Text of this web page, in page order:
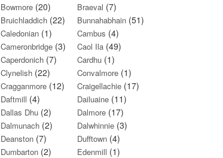
Bowmore (20) Braeval (7)
Bruichladdich (22) Bunnahabhain(51)
Caledonian (1) Cambus (4)
Cameronbridge (3) Caol Ila(49)
Caperdonich (7) Cardhu(1)
Clynelish (22) Convalmore(1)
Cragganmore (12) Craigellachie(17)
Daftmill (4) Dailuaine(11)
Dallas Dhu (2) Dalmore(17)
Dalmunach (2) Dalwhinnie(3)
Deanston (7) Dufftown(4)
Dumbarton (2) Edenmill (1)